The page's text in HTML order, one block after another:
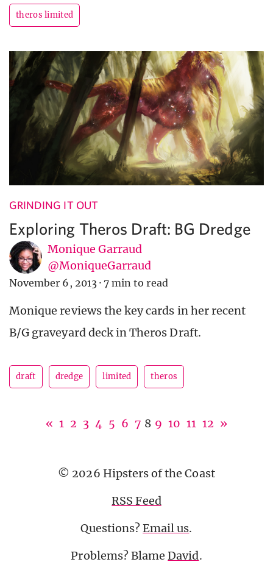
theros limited
GRINDING IT OUT
Exploring Theros Draft: BG Dredge
Monique Garraud
@MoniqueGarraud
November 6, 2013 · 7 min to read
Monique reviews the key cards in her recent
B/G graveyard deck in Theros Draft.
draft dredge limited theros
« 1 2 3 4 5 6 7 8 9 10 11 12 »
© 2026 Hipsters of the Coast
RSS Feed
Questions?Email us.
Problems? BlameDavid.